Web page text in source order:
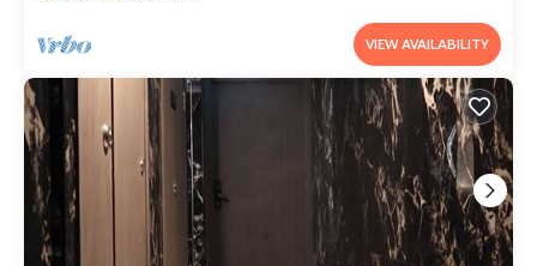
VIEW AVAILABILITY